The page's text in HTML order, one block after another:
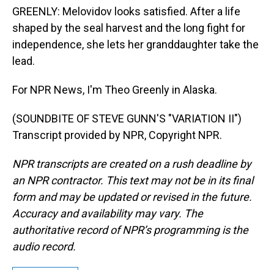
GREENLY: Melovidov looks satisfied. After a life
shaped by the seal harvest and the long fight for
independence, she lets her granddaughter take the
lead.
For NPR News, I'm Theo Greenly in Alaska.
(SOUNDBITE OF STEVE GUNN'S "VARIATION II")
Transcript provided by NPR, Copyright NPR.
NPR transcripts are created on a rush deadline by
an NPR contractor. This text may not be in its final
form and may be updated or revised in the future.
Accuracy and availability may vary. The
authoritative record of NPR’s programming is the
audio record.